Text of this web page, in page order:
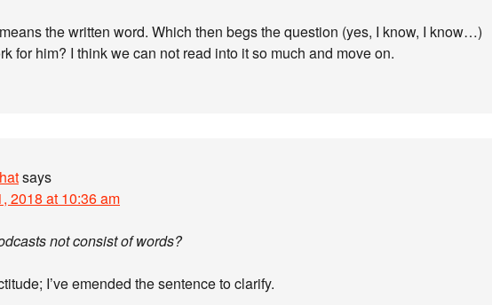
the written word. Which then begs the question (yes, I know, I know…)
for him? I think we can not read into it so much and move on.
says
2018 at 10:36 am
not consist of words?
I’ve emended the sentence to clarify.